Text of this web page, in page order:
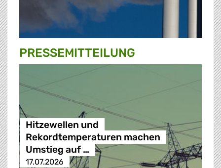
PRESSE­MITTEILUNG
Hitzewellen und
Rekordtemperaturen machen
Umstieg auf …
17.07.2026